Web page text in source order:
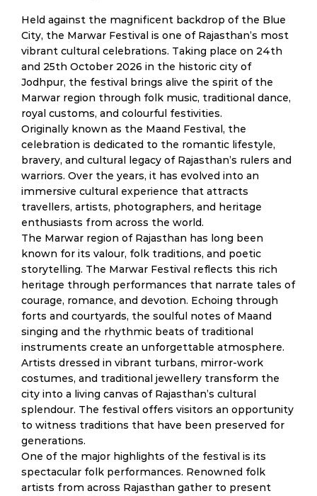
Held against the magnificent backdrop of the Blue
City, the Marwar Festival is one of Rajasthan’s most
vibrant cultural celebrations. Taking place on 24th
and 25th October 2026 in the historic city of
Jodhpur, the festival brings alive the spirit of the
Marwar region through folk music, traditional dance,
royal customs, and colourful festivities.
Originally known as the Maand Festival, the
celebration is dedicated to the romantic lifestyle,
bravery, and cultural legacy of Rajasthan’s rulers and
warriors. Over the years, it has evolved into an
immersive cultural experience that attracts
travellers, artists, photographers, and heritage
enthusiasts from across the world.
The Marwar region of Rajasthan has long been
known for its valour, folk traditions, and poetic
storytelling. The Marwar Festival reflects this rich
heritage through performances that narrate tales of
courage, romance, and devotion. Echoing through
forts and courtyards, the soulful notes of Maand
singing and the rhythmic beats of traditional
instruments create an unforgettable atmosphere.
Artists dressed in vibrant turbans, mirror-work
costumes, and traditional jewellery transform the
city into a living canvas of Rajasthan’s cultural
splendour. The festival offers visitors an opportunity
to witness traditions that have been preserved for
generations.
One of the major highlights of the festival is its
spectacular folk performances. Renowned folk
artists from across Rajasthan gather to present